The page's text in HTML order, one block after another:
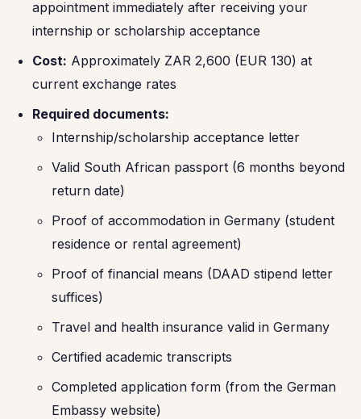
appointment immediately after receiving your
internship or scholarship acceptance
Cost: Approximately ZAR 2,600 (EUR 130) at
current exchange rates
Required documents:
Internship/scholarship acceptance letter
Valid South African passport (6 months beyond
return date)
Proof of accommodation in Germany (student
residence or rental agreement)
Proof of financial means (DAAD stipend letter
suffices)
Travel and health insurance valid in Germany
Certified academic transcripts
Completed application form (from the German
Embassy website)